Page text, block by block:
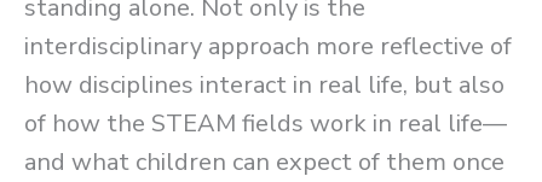
standing alone. Not only is the
interdisciplinary approach more reflective of
how disciplines interact in real life, but also
of how the STEAM fields work in real life––
and what children can expect of them once